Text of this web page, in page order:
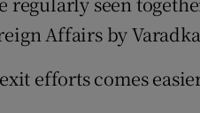
Affairs by
efforts comes